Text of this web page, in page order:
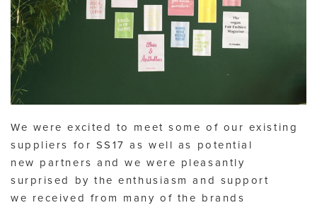
We were excited to meet some of our existing
suppliers for SS17 as well as potential
new partners and we were pleasantly
surprised by the enthusiasm and support
we received from many of the brands